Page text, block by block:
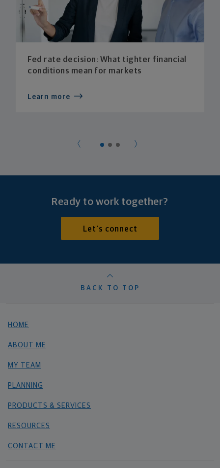
Fed rate decision: What tighter financial
conditions mean for markets
Learn more
Ready to work together?
Let's connect
BACK TO TOP
HOME
ABOUT ME
MY TEAM
PLANNING
PRODUCTS & SERVICES
RESOURCES
CONTACT ME